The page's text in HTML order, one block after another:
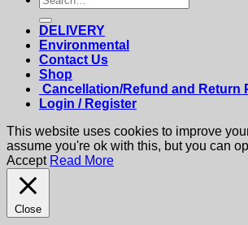
for:
DELIVERY
Environmental
Contact Us
Shop
Cancellation/Refund and Return
Login / Register
This website uses cookies to improve
assume you're ok with this, but you can
Accept Read More
Close